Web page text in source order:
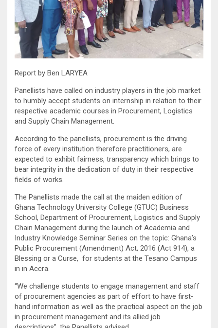
Report by Ben LARYEA
Panellists have called on industry players in the job market
to humbly accept students on internship in relation to their
respective academic courses in Procurement, Logistics
and Supply Chain Management.
According to the panellists, procurement is the driving
force of every institution therefore practitioners, are
expected to exhibit fairness, transparency which brings to
bear integrity in the dedication of duty in their respective
fields of works.
The Panellists made the call at the maiden edition of
Ghana Technology University College (GTUC) Business
School, Department of Procurement, Logistics and Supply
Chain Management during the launch of Academia and
Industry Knowledge Seminar Series on the topic: Ghana’s
Public Procurement (Amendment) Act, 2016 (Act 914), a
Blessing or a Curse, for students at the Tesano Campus
in in Accra.
“We challenge students to engage management and staff
of procurement agencies as part of effort to have first-
hand information as well as the practical aspect on the job
in procurement management and its allied job